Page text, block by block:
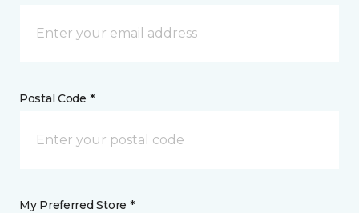
Postal Code *
My Preferred Store *